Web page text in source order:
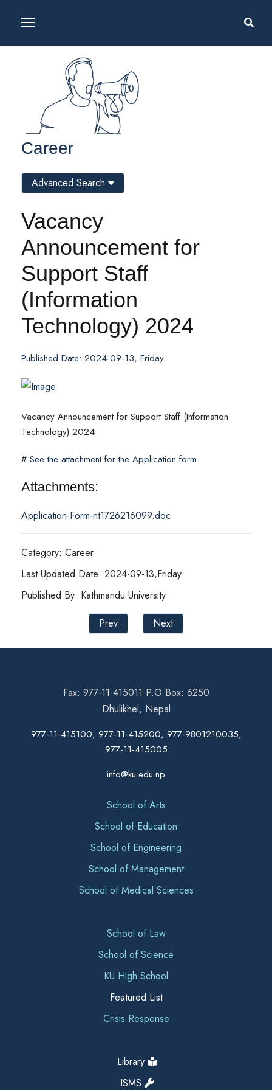
Career
Vacancy
Announcement for
Support Staff
(Information
Technology) 2024
Published Date: 2024-09-13, Friday
Vacancy Announcement for Support Staff (Information
Technology) 2024
# See the attachment for the Application form
Attachments:
Application-Form-nt1726216099.doc
Category: Career
Last Updated Date: 2024-09-13,Friday
Published By: Kathmandu University
Prev
Next
Advanced Search
Fax: 977-11-415011 P.O Box: 6250
Dhulikhel, Nepal
977-11-415100, 977-11-415200, 977-9801210035,
977-11-415005
info@ku.edu.np
School of Arts
School of Education
School of Engineering
School of Management
School of Medical Sciences
School of Law
School of Science
KU High School
Featured List
Crisis Response
Library
ISMS